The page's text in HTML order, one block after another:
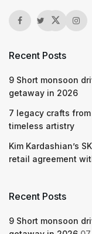
Recent Posts
9 Short monsoon
getaway in 2026
7 legacy crafts
timeless artistry
Kim Kardashian’s
retail agreement
Recent Posts
9 Short monsoon